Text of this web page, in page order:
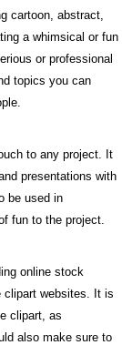
cartoon, abstract,
a whimsical or fun
or professional
topics you can
to any project. It
presentations with
be used in
fun to the project.
online stock
clipart websites. It is
clipart, as
also make sure to